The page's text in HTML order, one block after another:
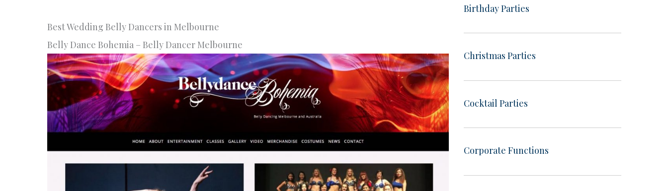
Best Wedding Belly Dancers in Melbourne
Belly Dance Bohemia – Belly Dancer Melbourne
Birthday Parties
Christmas Parties
Cocktail Parties
Corporate Functions